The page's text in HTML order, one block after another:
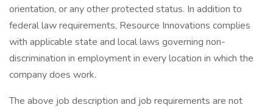
orientation, or any other protected status. In addition to
federal law requirements, Resource Innovations complies
with applicable state and local laws governing non-
discrimination in employment in every location in which the
company does work.
The above job description and job requirements are not